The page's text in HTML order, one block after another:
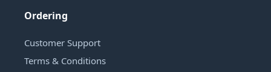
Ordering
Customer Support
Terms & Conditions